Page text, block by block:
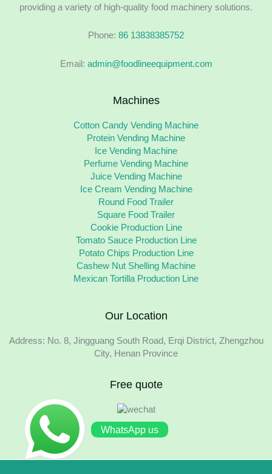
providing a variety of high-quality food machinery solutions.
Phone: 86 13838385752
Email: admin@foodlineequipment.com
Machines
Cotton Candy Vending Machine
Protein Vending Machine
Ice Vending Machine
Perfume Vending Machine
Juice Vending Machine
Ice Cream Vending Machine
Round Food Trailer
Square Food Trailer
Cookie Production Line
Tomato Sauce Production Line
Potato Chips Production Line
Cashew Nut Shelling Machine
Mexican Tortilla Production Line
Our Location
Address: No. 8, Jingguang South Road, Erqi District, Zhengzhou
City, Henan Province
Free quote
WhatsApp us